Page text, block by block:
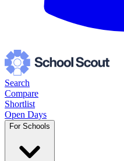
Search
Compare
Shortlist
Open Days
For Schools